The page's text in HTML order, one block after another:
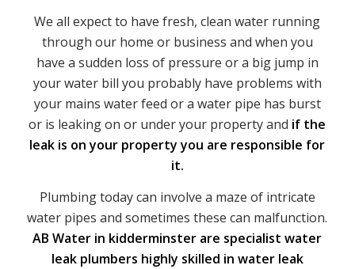
We all expect to have fresh, clean water running
through our home or business and when you
have a sudden loss of pressure or a big jump in
your water bill you probably have problems with
your mains water feed or a water pipe has burst
or is leaking on or under your property and if the
leak is on your property you are responsible for
it.
Plumbing today can involve a maze of intricate
water pipes and sometimes these can malfunction.
AB Water in kidderminster are specialist water
leak plumbers highly skilled in water leak